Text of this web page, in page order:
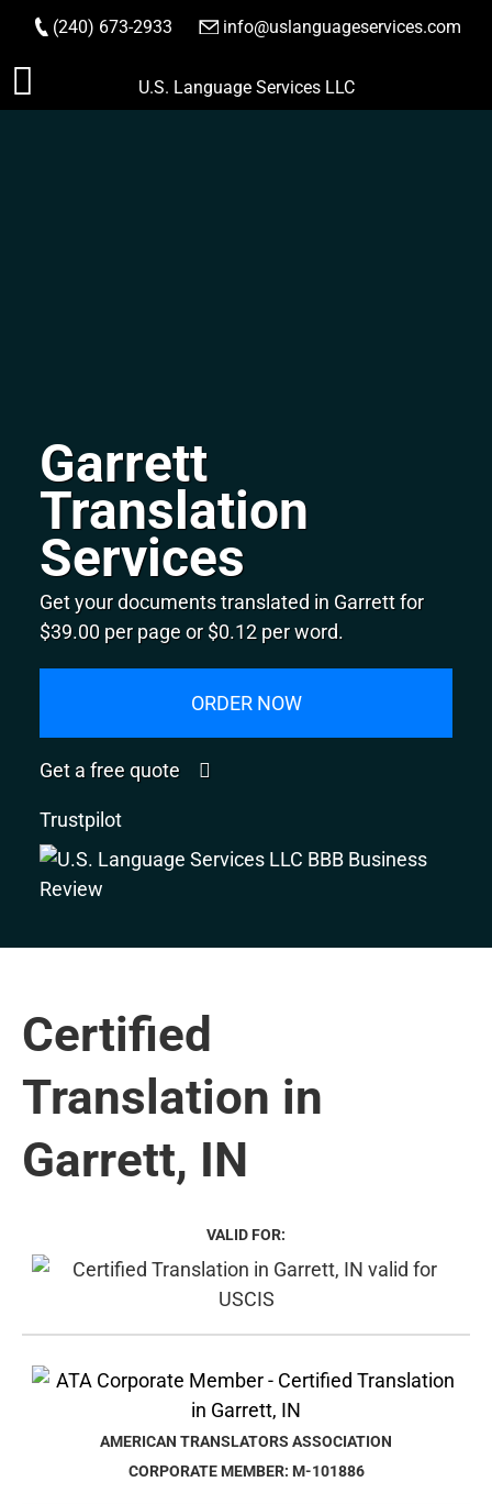
Skip
to
(240) 673-2933 info@uslanguageservices.com
ORDER NOW
U.S. Language Services LLC
Garrett
Translation
Services
Get your documents translated in Garrett for
$39.00 per page or $0.12 per word.
ORDER NOW
Get a free quote
Trustpilot
Certified
Translation in
Garrett, IN
VALID FOR:
AMERICAN TRANSLATORS ASSOCIATION
CORPORATE MEMBER: M-101886